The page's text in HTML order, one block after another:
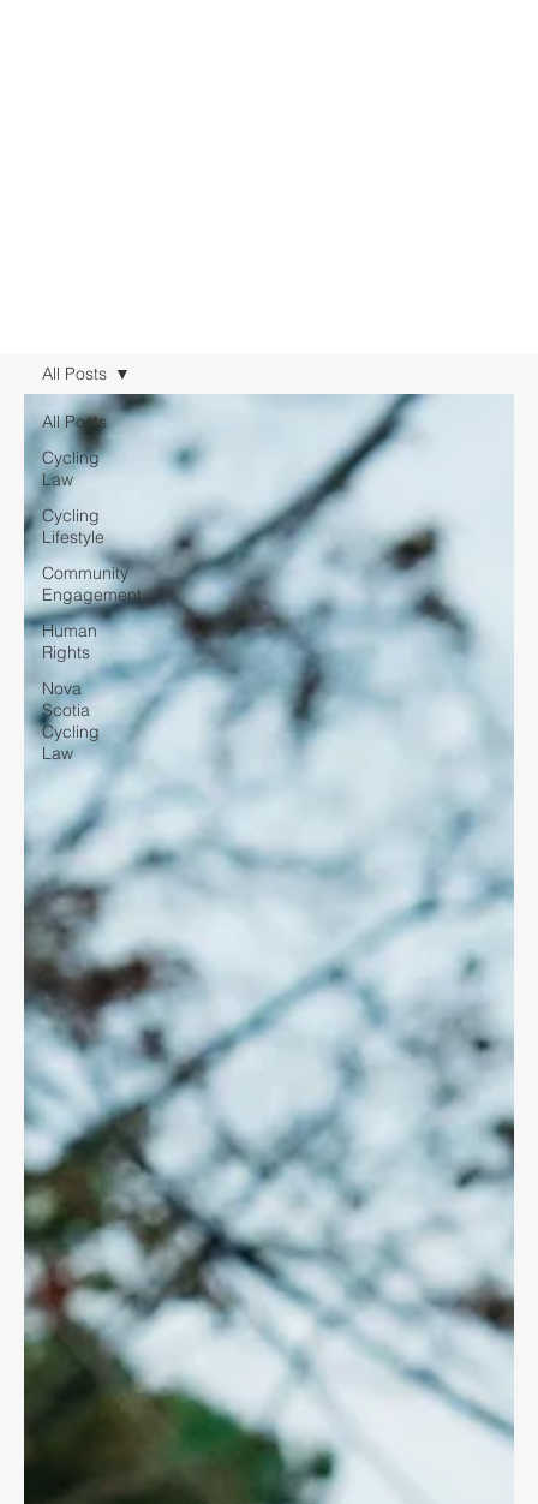
All Posts
Cycling
Law
Cycling
Lifestyle
Community
Engagement
Human
Rights
Nova
Scotia
Cycling
Law
All Posts